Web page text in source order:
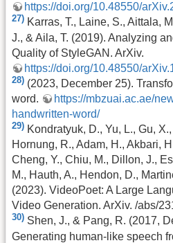
https://doi.org/10.48550/
27) Karras, T., Laine, S., Aittala,
J., & Aila, T. (2019). Analyzing
Quality of StyleGAN. ArXiv.
https://doi.org/10.48550/
28) (2023, December 25).
word.
https://mbzuai.ac.ae/
handwritten-word/
29) Kondratyuk, D., Yu, L., Gu,
Hornung, R., Adam, H., Akbari,
Cheng, Y., Chiu, M., Dillon, J.,
M., Hauth, A., Hendon, D.,
(2023). VideoPoet: A Large
Video Generation. ArXiv. /abs/
30) Shen, J., & Pang, R. (2017,
Generating human-like speech